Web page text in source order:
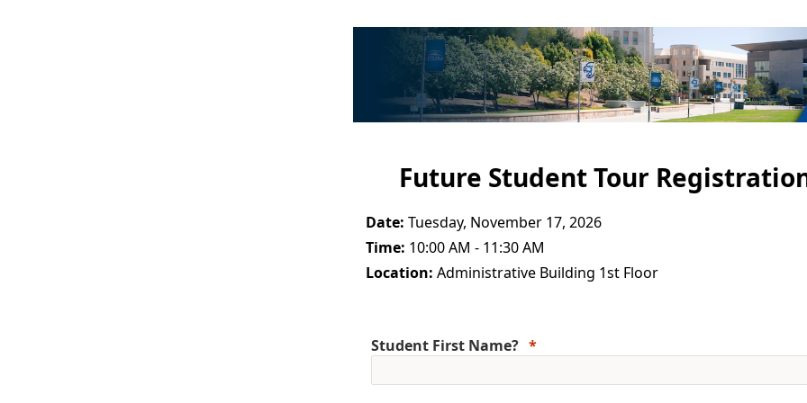
Future Student Tour
Date: Tuesday, November 17, 2026
Time: 10:00 AM - 11:30 AM
Location: Administrative Building 1st Floor
Student First Name?